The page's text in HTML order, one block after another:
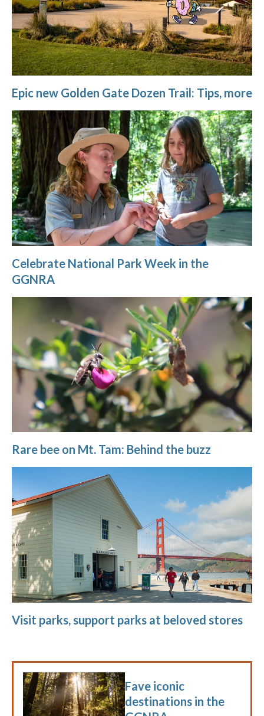
Epic new Golden Gate Dozen Trail: Tips, more
Celebrate National Park Week in the
GGNRA
Rare bee on Mt. Tam: Behind the buzz
Visit parks, support parks at beloved stores
Fave iconic
destinations in the